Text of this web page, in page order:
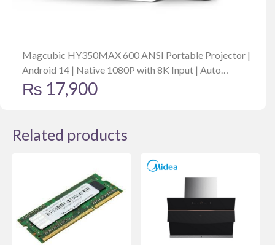
Magcubic HY350MAX 600 ANSI Portable Projector |
Android 14 | Native 1080P with 8K Input | Auto
Keystone | Focus | Outdoor Friendly
₨ 17,900
Related products